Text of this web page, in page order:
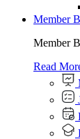
Member
Member
Read